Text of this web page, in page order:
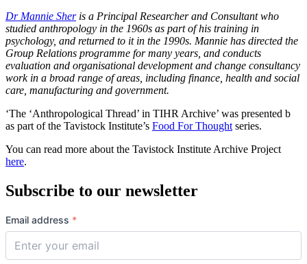
Dr Mannie Sheris a Principal Researcher and Consultant who
studied anthropology in the 1960s as part of his training in
psychology, and returned to it in the 1990s. Mannie has directed the
Group Relations programme for many years, and conducts
evaluation and organisational development and change consultancy
work in a broad range of areas, including finance, health and social
care, manufacturing and government.
‘The ‘Anthropological Thread’ in TIHR Archive’ was presented b
as part of the Tavistock Institute’s Food For Thought series.
You can read more about the Tavistock Institute Archive Project
here.
Subscribe to our newsletter
Email address *